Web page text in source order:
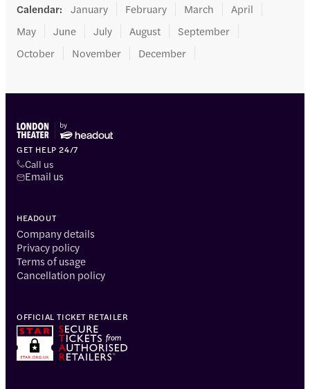
Calendar: January February March
April
May
June July August
September
October
November December
GET HELP 24/7
Call us
Email us
HEADOUT
Company details
Privacy policy
Terms of usage
Cancellation policy
OFFICIAL TICKET RETAILER